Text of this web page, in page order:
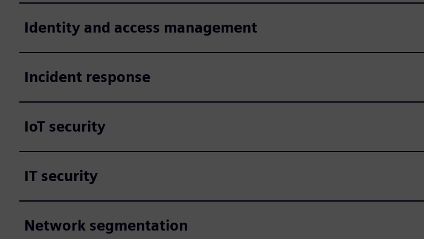
Identity and access management
Incident response
IoT security
IT security
Network segmentation